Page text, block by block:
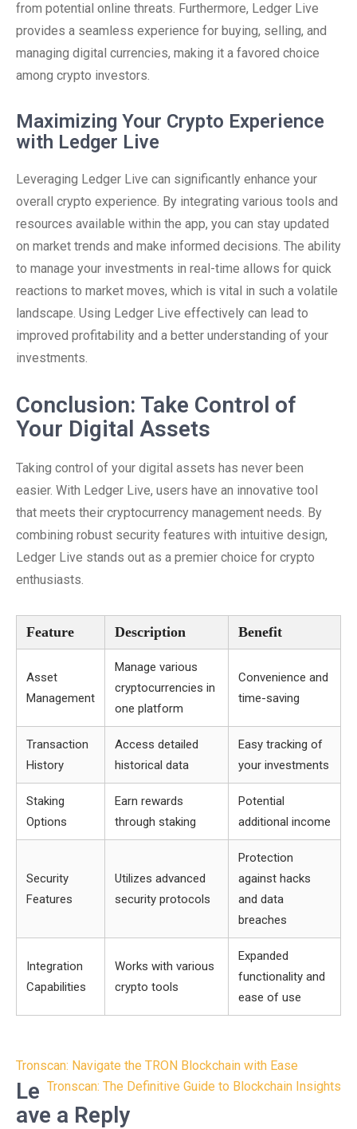
from potential online threats. Furthermore, Ledger Live
provides a seamless experience for buying, selling, and
managing digital currencies, making it a favored choice
among crypto investors.
Maximizing Your Crypto Experience
with Ledger Live
Leveraging Ledger Live can significantly enhance your
overall crypto experience. By integrating various tools and
resources available within the app, you can stay updated
on market trends and make informed decisions. The ability
to manage your investments in real-time allows for quick
reactions to market moves, which is vital in such a volatile
landscape. Using Ledger Live effectively can lead to
improved profitability and a better understanding of your
investments.
Conclusion: Take Control of
Your Digital Assets
Taking control of your digital assets has never been
easier. With Ledger Live, users have an innovative tool
that meets their cryptocurrency management needs. By
combining robust security features with intuitive design,
Ledger Live stands out as a premier choice for crypto
enthusiasts.
Feature Description Benefit
Asset
Management
Manage various
cryptocurrencies in
one platform
Convenience and
time-saving
Transaction
History
Access detailed
historical data
Easy tracking of
your investments
Staking
Options
Earn rewards
through staking
Potential
additional income
Security
Features
Utilizes advanced
security protocols
Protection
against hacks
and data
breaches
Integration
Capabilities
Works with various
crypto tools
Expanded
functionality and
ease of use
Post
navigation
Tronscan: Navigate the TRON Blockchain with Ease
Tronscan: The Definitive Guide to Blockchain Insights
Le
ave a Reply